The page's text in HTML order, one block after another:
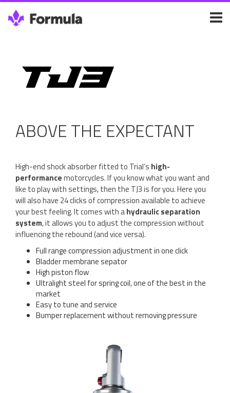
ABOVE THE EXPECTANT
High-end shock absorber fitted to Trial’s high-
performancemotorcycles. If you know what you want and
like to play with settings, then the TJ3 is for you. Here you
will also have 24 clicks of compression available to achieve
your best feeling. It comes with ahydraulic separation
system, it allows you to adjust the compression without
influencing the rebound (and vice versa).
Full range compression adjustment in one click
Bladder membrane sepator
High piston flow
Ultralight steel for spring coil, one of the best in the
market
Easy to tune and service
Bumper replacement without removing pressure